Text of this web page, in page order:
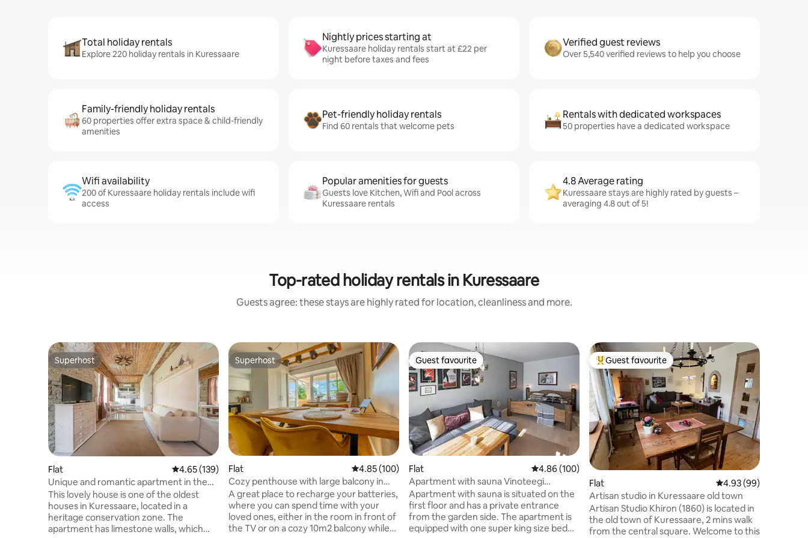
Total holiday rentals
Explore 220 holiday rentals in Kuressaare
Nightly prices starting at
Kuressaare holiday rentals start at £22 per
night before taxes and fees
Verified guest reviews
Over 5,540 verified reviews to help you choose
Family-friendly holiday rentals
60 properties offer extra space & child-friendly
amenities
Pet-friendly holiday rentals
Find 60 rentals that welcome pets
Rentals with dedicated workspaces
50 properties have a dedicated workspace
Wifi availability
200 of Kuressaare holiday rentals include wifi
access
Popular amenities for guests
Guests love Kitchen, Wifi and Pool across
Kuressaare rentals
4.8 Average rating
Kuressaare stays are highly rated by guests –
averaging 4.8 out of 5!
Top-rated holiday rentals in Kuressaare
Guests agree: these stays are highly rated for location, cleanliness and more.
Superhost
Superhost
Flat 4.65 out of 5 average rating, 139 reviews
4.65 (139)
Unique and romantic apartment in the
city center
This lovely house is one of the oldest
houses in Kuressaare, located in a
heritage conservation zone. The
apartment has limestone walls, which
Superhost
Superhost
Flat 4.85 out of 5 average rating, 100 reviews
4.85 (100)
Cozy penthouse with large balcony in
Old Town
A great place to recharge your batteries,
where you can spend time with your
loved ones, either in the room in front of
the TV or on a cozy 10m2 balcony while
Guest favourite
Guest favourite
Flat 4.86 out of 5 average rating, 100 reviews
4.86 (100)
Apartment with sauna Vinoteegi
Residents NR.4
Apartment with sauna is situated on the
first floor and has a private entrance
from the garden side. The apartment is
equipped with one super king size bed
Top guest favourite
Guest favourite
Flat 4.93 out of 5 average
4.93 (99)
Artisan studio in Kuressaare old town
Artisan Studio Khiron (1860) is located in
the old town of Kuressaare, 2 mins walk
from the central square. Welcome to this